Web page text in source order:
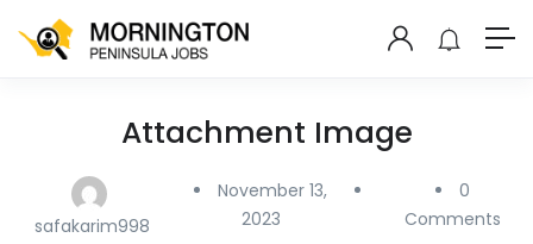
Attachment Image
safakarim998
November 13,
2023
0
Comments